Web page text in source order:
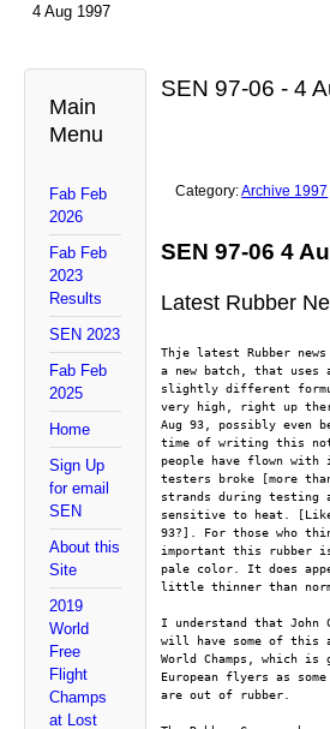
4 Aug 1997
Main
Menu
Fab Feb
2026
Fab Feb
2023
Results
SEN 2023
Fab Feb
2025
Home
Sign Up
for email
SEN
About this
Site
2019
World
Free
Flight
Champs
at Lost
SEN 97-06 - 4
Category:Archive 1997
SEN 97-06 4
Latest Rubber
Thje latest Rubber
a new batch, that uses
slightly different
very high, right up
Aug 93, possibly even
time of writing this not
people have flown
testers broke [more
strands during testing
sensitive to heat.
93?]. For those who
important this rubber
pale color. It does
little thinner than
I understand that John
will have some of this
World Champs, which
European flyers as some
are out of rubber.